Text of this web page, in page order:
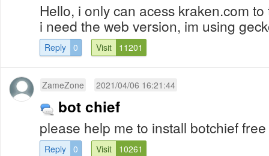
Hello, i only can acess kraken.com
i need the web version, im using
Reply 0 Visit 11201
ZameZone 2021/04/06 16:21:44
bot chief
please help me to install botchief
Reply 0 Visit 10261